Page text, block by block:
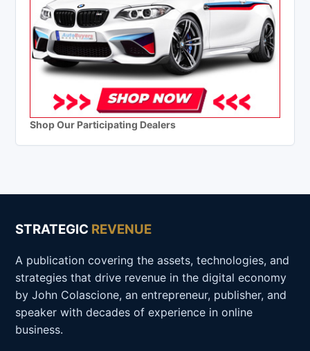
Shop Our Participating Dealers
STRATEGIC REVENUE
A publication covering the assets, technologies, and
strategies that drive revenue in the digital economy
by John Colascione, an entrepreneur, publisher, and
speaker with decades of experience in online
business.